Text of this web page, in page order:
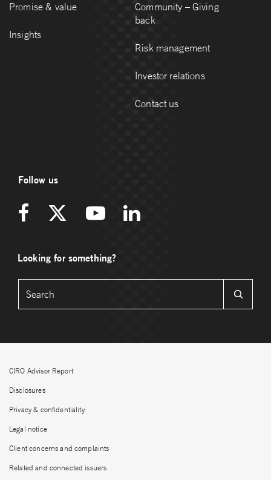
Promise & value
Insights
Community – Giving
back
Risk management
Investor relations
Contact us
Follow us
Looking for something?
CIRO Advisor Report
Disclosures
Privacy & confidentiality
Legal notice
Client concerns and complaints
Related and connected issuers